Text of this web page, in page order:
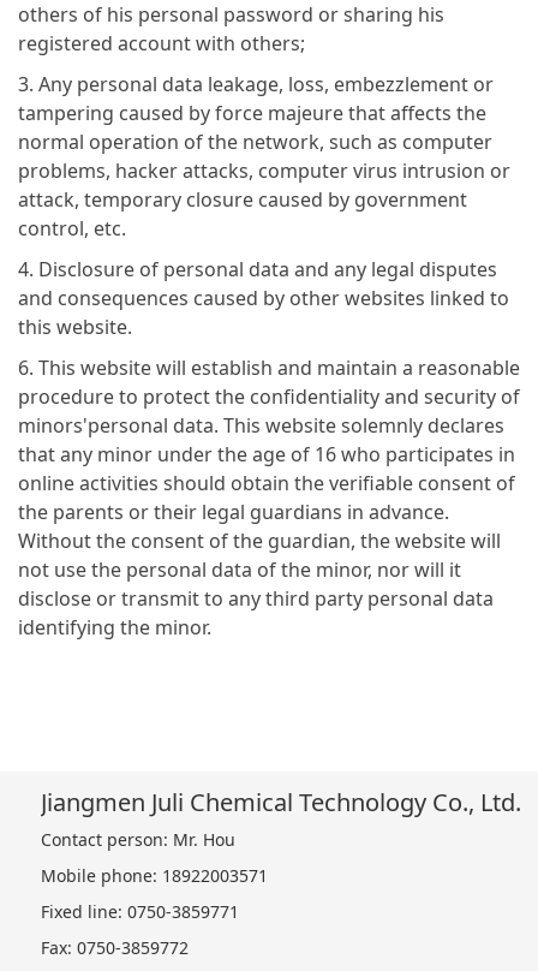
others of his personal password or sharing his
registered account with others;
3. Any personal data leakage, loss, embezzlement or
tampering caused by force majeure that affects the
normal operation of the network, such as computer
problems, hacker attacks, computer virus intrusion or
attack, temporary closure caused by government
control, etc.
4. Disclosure of personal data and any legal disputes
and consequences caused by other websites linked to
this website.
6. This website will establish and maintain a reasonable
procedure to protect the confidentiality and security of
minors'personal data. This website solemnly declares
that any minor under the age of 16 who participates in
online activities should obtain the verifiable consent of
the parents or their legal guardians in advance.
Without the consent of the guardian, the website will
not use the personal data of the minor, nor will it
disclose or transmit to any third party personal data
identifying the minor.
Jiangmen Juli Chemical Technology Co., Ltd.
Contact person: Mr. Hou
Mobile phone: 18922003571
Fixed line: 0750-3859771
Fax: 0750-3859772